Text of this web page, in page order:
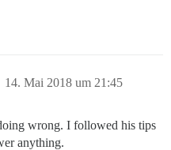
14. Mai 2018 um 21:45
wrong. I followed his tips
anything.